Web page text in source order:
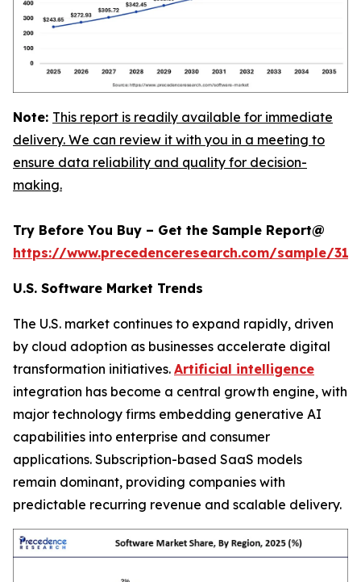
Note: This report is readily available for immediate
delivery. We can review it with you in a meeting to
ensure data reliability and quality for decision-
making.
Try Before You Buy – Get the Sample Report@
https://www.precedenceresearch.com/sample/
U.S. Software Market Trends
The U.S. market continues to expand rapidly, driven
by cloud adoption as businesses accelerate digital
transformation initiatives. Artificial intelligence
integration has become a central growth engine, with
major technology firms embedding generative AI
capabilities into enterprise and consumer
applications. Subscription-based SaaS models
remain dominant, providing companies with
predictable recurring revenue and scalable delivery.